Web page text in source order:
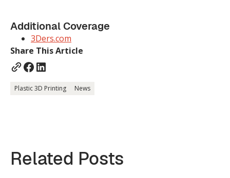
Share This Article
Plastic 3D Printing News
Additional Coverage
3Ders.com
Related Posts